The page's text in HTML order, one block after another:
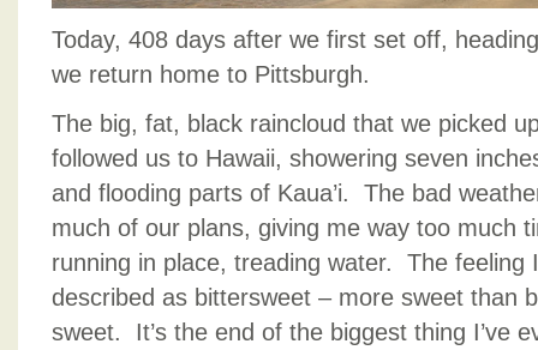
Today, 408 days after we first set off,
we return home to Pittsburgh.
The big, fat, black raincloud that we picked
followed us to Hawaii, showering seven
and flooding parts of Kaua’i. The bad
much of our plans, giving me way too much
running in place, treading water. The feeling
described as bittersweet – more sweet than
sweet. It’s the end of the biggest thing I’ve